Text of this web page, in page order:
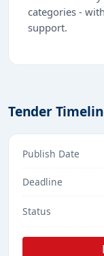
categories -
support.
Tender
Publish Date
Deadline
Status